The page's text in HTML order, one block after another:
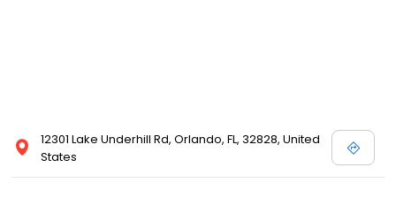
12301 Lake Underhill Rd, Orlando, FL, 32828, United
States